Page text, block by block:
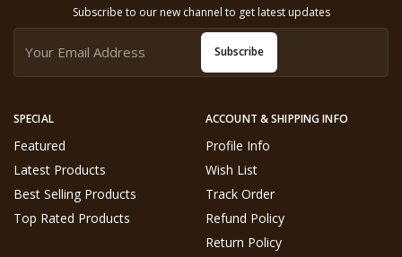
SPECIAL
Featured
Latest Products
Best Selling Products
Top Rated Products
ACCOUNT & SHIPPING INFO
Profile Info
Wish List
Track Order
Refund Policy
Return Policy
Subscribe to our new channel to get latest updates
Subscribe